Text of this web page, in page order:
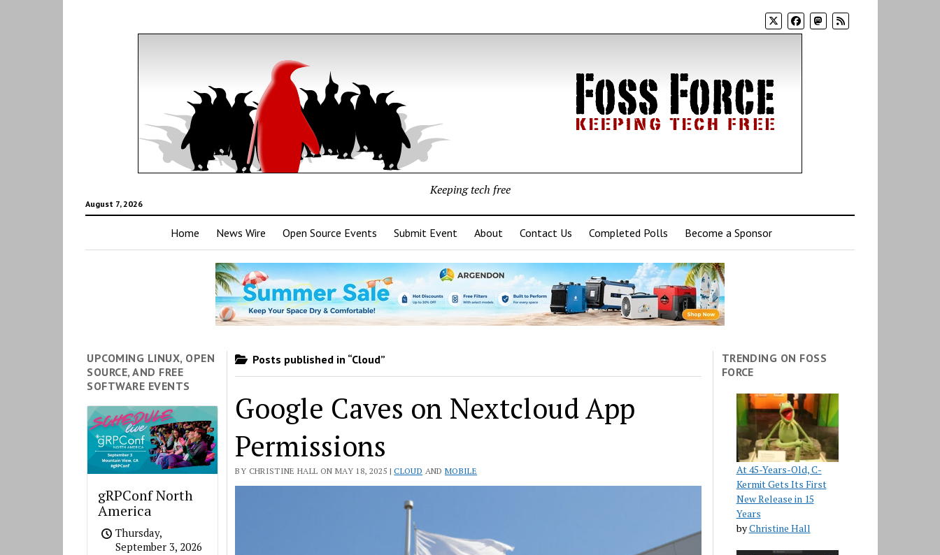
August 7, 2026
Keeping tech free
Home News Wire Open Source Events Submit Event About Contact Us Completed Polls Become a Sponsor
UPCOMING LINUX, OPEN
SOURCE, AND FREE
SOFTWARE EVENTS
gRPConf North
America
Thursday,
September 3, 2026
Posts published in “Cloud”
Google Caves on Nextcloud App
Permissions
BY CHRISTINE HALL ON MAY 18, 2025 |CLOUD ANDMOBILE
TRENDING ON FOSS
FORCE
At 45-Years-Old, C-
Kermit Gets Its First
New Release in 15
Years
byChristine Hall